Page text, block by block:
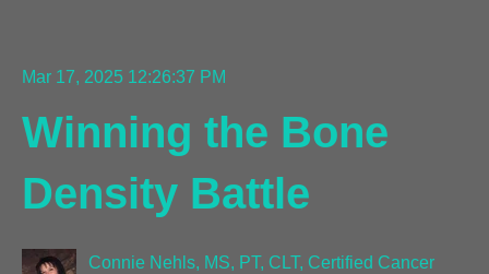
Mar 17, 2025 12:26:37 PM
Winning the Bone
Density Battle
Connie Nehls, MS, PT, CLT, Certified Cancer